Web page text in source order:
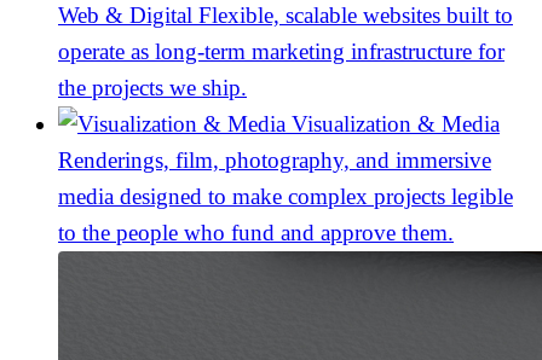
Web & Digital Flexible, scalable websites built to
operate as long-term marketing infrastructure for
the projects we ship.
Visualization & Media
Renderings, film, photography, and immersive
media designed to make complex projects legible
to the people who fund and approve them.